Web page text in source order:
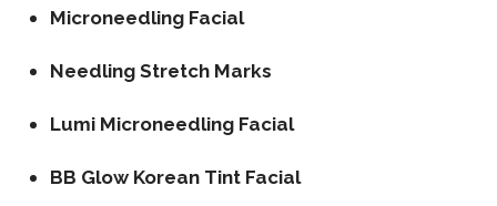
Microneedling Facial
Needling Stretch Marks
Lumi Microneedling Facial
BB Glow Korean Tint Facial